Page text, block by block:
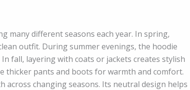
many different seasons each year. In spring,
outfit. During summer evenings, the hoodie
fall, layering with coats or jackets creates stylish
thicker pants and boots for warmth and comfort.
across changing seasons. Its neutral design helps